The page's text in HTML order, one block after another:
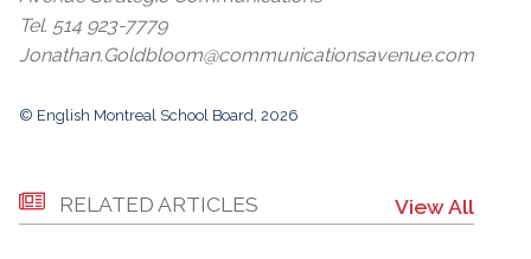
Tel. 514 923-7779
Jonathan.Goldbloom@communicationsavenue.com
© English Montreal School Board, 2026
RELATED ARTICLES View All